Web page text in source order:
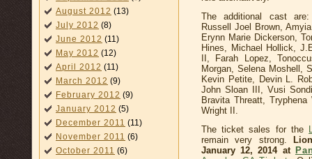
August 2012 (13)
July 2012 (8)
June 2012 (11)
May 2012 (12)
April 2012 (11)
March 2012 (9)
February 2012 (9)
January 2012 (5)
December 2011 (11)
November 2011 (6)
October 2011 (6)
The additional cast are:
Russell Joel Brown,
Erynn Marie Dickerson,
Hines, Michael Hollick,
II, Farah Lopez,
Morgan, Selena Moshell,
Kevin Petite, Devin L.
John Sloan III, Vusi
Bravita Threatt,
Wright II.
The ticket sales for the
remain very strong.
January 12, 2014 at